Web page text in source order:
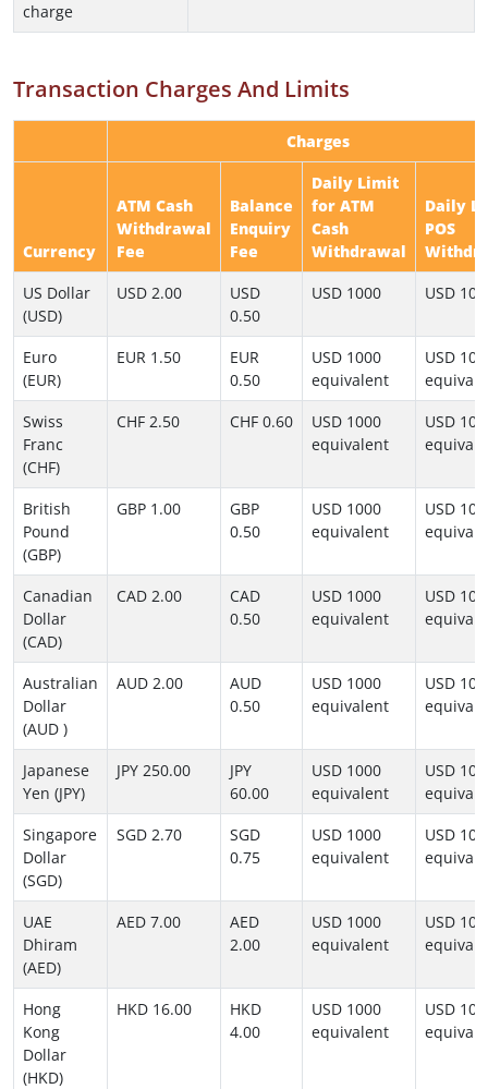
charge
Transaction Charges And Limits
Charges
Currency
ATM Cash
Withdrawal
Fee
Balance
Enquiry
Fee
Daily Limit
for ATM
Cash
Withdrawal
Daily
POS
US Dollar
(USD)
USD 2.00
USD
0.50
USD 1000 USD
Euro
(EUR)
EUR 1.50
EUR
0.50
USD 1000
equivalent
USD
Swiss
Franc
(CHF)
CHF 2.50 CHF 0.60
USD 1000
equivalent
USD
British
Pound
(GBP)
GBP 1.00
GBP
0.50
USD 1000
equivalent
USD
Canadian
Dollar
(CAD)
CAD 2.00
CAD
0.50
USD 1000
equivalent
USD
Australian
Dollar
(AUD )
AUD 2.00
AUD
0.50
USD 1000
equivalent
USD
Japanese
Yen (JPY)
JPY 250.00
JPY
60.00
USD 1000
equivalent
USD
Singapore
Dollar
(SGD)
SGD 2.70
SGD
0.75
USD 1000
equivalent
USD
UAE
Dhiram
(AED)
AED 7.00
AED
2.00
USD 1000
equivalent
USD
Hong
Kong
Dollar
(HKD)
HKD 16.00
HKD
4.00
USD 1000
equivalent
USD